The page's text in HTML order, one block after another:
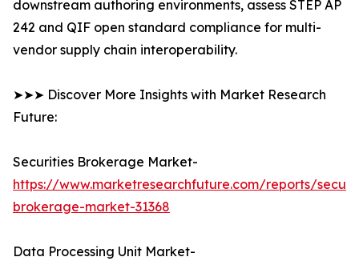
downstream authoring environments, assess STEP AP
242 and QIF open standard compliance for multi-
vendor supply chain interoperability.
➤➤➤ Discover More Insights with Market Research
Future:
Securities Brokerage Market-
https://www.marketresearchfuture.com/reports/
brokerage-market-31368
Data Processing Unit Market-